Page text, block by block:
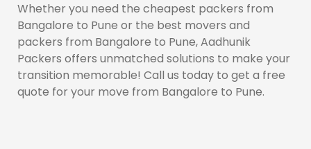
Whether you need the cheapest packers from
Bangalore to Pune or the best movers and
packers from Bangalore to Pune, Aadhunik
Packers offers unmatched solutions to make your
transition memorable! Call us today to get a free
quote for your move from Bangalore to Pune.